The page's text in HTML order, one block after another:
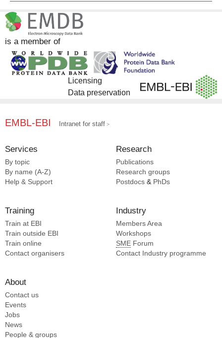
is a member of
Licensing
Data preservation
EMBL-EBI Intranet for staff
Services
By topic
By name (A-Z)
Help & Support
Research
Publications
Research groups
Postdocs & PhDs
Training
Train at EBI
Train outside EBI
Train online
Contact organisers
Industry
Members Area
Workshops
SME Forum
Contact Industry programme
About
Contact us
Events
Jobs
News
People & groups